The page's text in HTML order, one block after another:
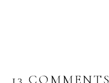
13 COMMENTS